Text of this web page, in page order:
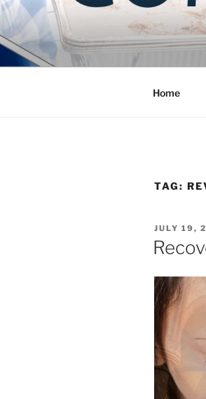
Skip
to
content
Blog of
Home
TAG:
POSTED
ON
JULY 19,